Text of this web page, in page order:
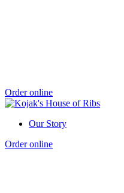
Order online
Our Story
Order online